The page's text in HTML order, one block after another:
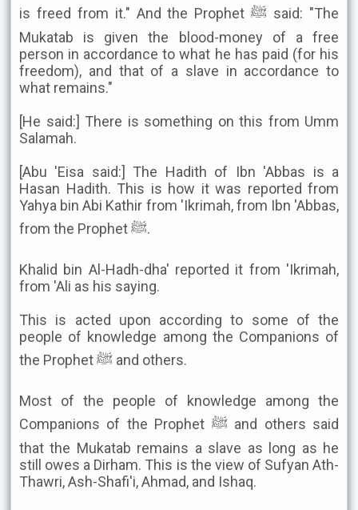
is freed from it." And the Prophet ﷺ said: "The
Mukatab is given the blood-money of a free
person in accordance to what he has paid (for his
freedom), and that of a slave in accordance to
what remains."
[He said:] There is something on this from Umm
Salamah.
[Abu 'Eisa said:] The Hadith of Ibn 'Abbas is a
Hasan Hadith. This is how it was reported from
Yahya bin Abi Kathir from 'Ikrimah, from Ibn 'Abbas,
from the Prophet ﷺ.
Khalid bin Al-Hadh-dha' reported it from 'Ikrimah,
from 'Ali as his saying.
This is acted upon according to some of the
people of knowledge among the Companions of
the Prophet ﷺ and others.
Most of the people of knowledge among the
Companions of the Prophet ﷺ and others said
that the Mukatab remains a slave as long as he
still owes a Dirham. This is the view of Sufyan Ath-
Thawri, Ash-Shafi'i, Ahmad, and Ishaq.